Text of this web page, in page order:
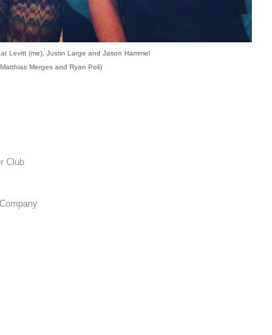
Levitt (me), Justin Large and Jason Hammel
Merges and Ryan Poli)
Club